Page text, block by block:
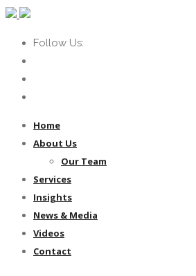
Follow Us:
Home
About Us
Our Team
Services
Insights
News & Media
Videos
Contact